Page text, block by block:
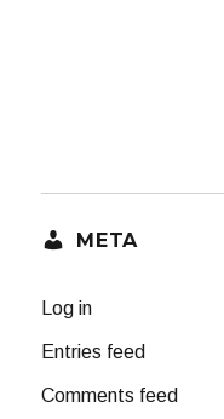
META
Log in
Entries feed
Comments feed